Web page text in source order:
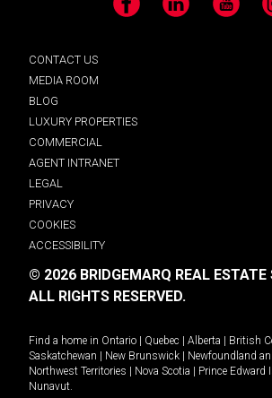
Facebook LinkedIn YouTube
CONTACT US
MEDIA ROOM
BLOG
LUXURY PROPERTIES
COMMERCIAL
AGENT INTRANET
LEGAL
PRIVACY
COOKIES
ACCESSIBILITY
© 2026 BRIDGEMARQ REAL ESTATE
ALL RIGHTS RESERVED.
Find a home in Ontario Quebec Alberta British
Saskatchewan
New Brunswick Newfoundland
Northwest Territories
Nova Scotia Prince Edward
Nunavut.